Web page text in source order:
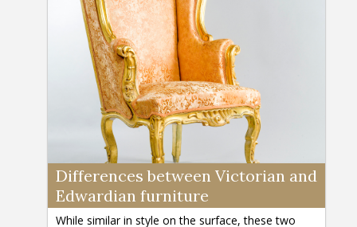
Differences between Victorian and
Edwardian furniture
While similar in style on the surface, these two